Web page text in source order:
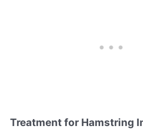
Treatment for Hamstring